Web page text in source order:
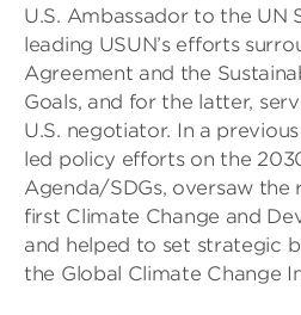
U.S. Ambassador to the UN
leading USUN’s efforts
Agreement and the
Goals, and for the latter,
U.S. negotiator. In a
led policy efforts on the
Agenda/SDGs, oversaw the
first Climate Change and
and helped to set strategic
the Global Climate Change